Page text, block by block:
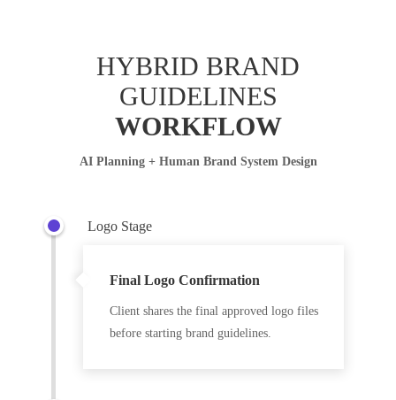
HYBRID BRAND
GUIDELINES
WORKFLOW
AI Planning + Human Brand System Design
Final Logo Confirmation
Client shares the final approved logo files
before starting brand guidelines.
Logo Stage